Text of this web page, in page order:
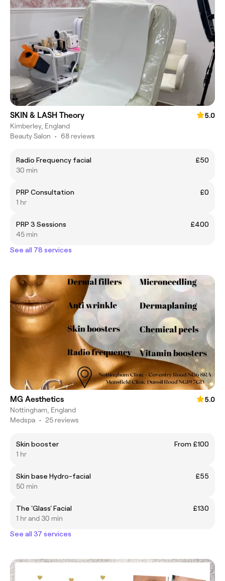
SKIN & LASH Theory
5.0
Kimberley, England
Beauty Salon • 68 reviews
Radio Frequency facial
£50
30 min
PRP Consultation
£0
1 hr
PRP 3 Sessions
£400
45 min
See all 78 services
MG Aesthetics
5.0
Nottingham, England
Medspa • 25 reviews
Skin booster
From £100
1 hr
Skin base Hydro-facial
£55
50 min
The 'Glass' Facial
£130
1 hr and 30 min
See all 37 services